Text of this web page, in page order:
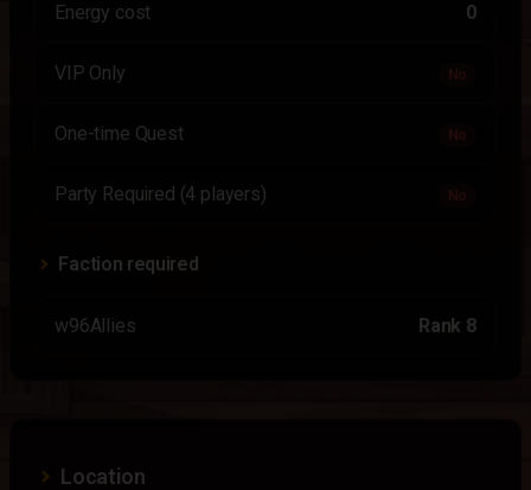
Energy cost 0
VIP Only No
One-time Quest No
Party Required (4 players) No
Faction required
w96Allies Rank 8
Location